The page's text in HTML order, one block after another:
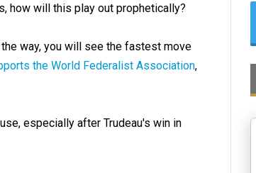
how will this play out prophetically?
way, you will see the fastest move
the World Federalist Association,
especially after Trudeau's win in